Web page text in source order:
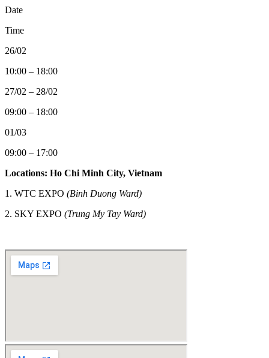
Date
Time
26/02
10:00 – 18:00
27/02 – 28/02
09:00 – 18:00
01/03
09:00 – 17:00
Locations: Ho Chi Minh City, Vietnam
1. WTC EXPO (Binh Duong Ward)
2. SKY EXPO (Trung My Tay Ward)